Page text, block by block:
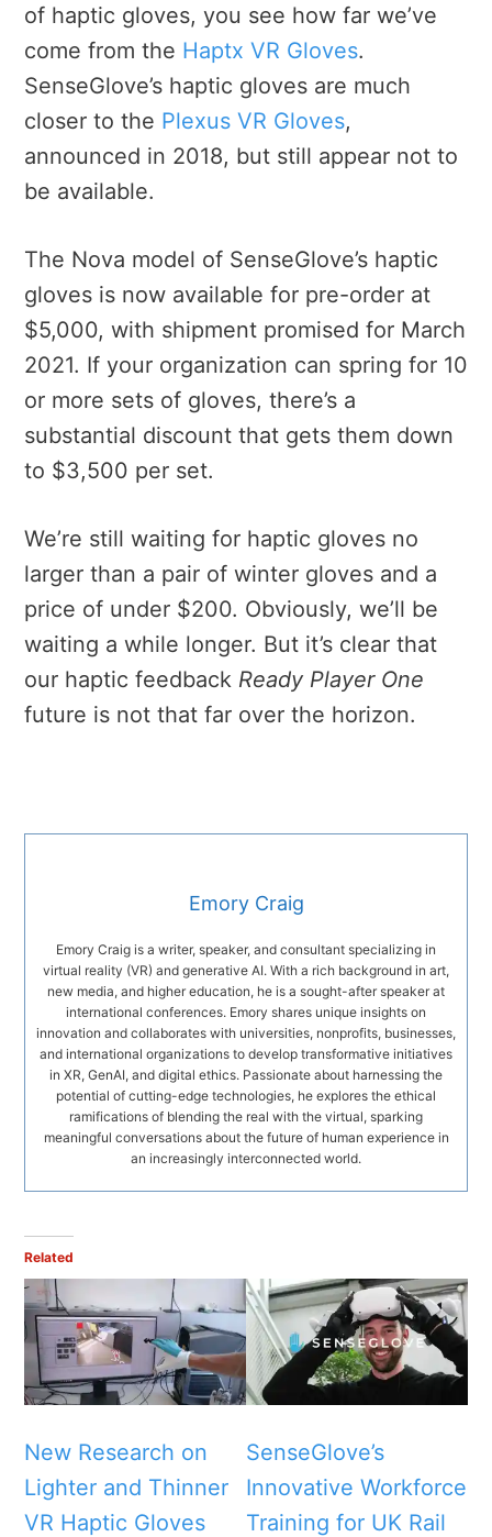
of haptic gloves, you see how far we’ve
come from the Haptx VR Gloves.
SenseGlove’s haptic gloves are much
closer to the Plexus VR Gloves,
announced in 2018, but still appear not to
be available.
The Nova model of SenseGlove’s haptic
gloves is now available for pre-order at
$5,000, with shipment promised for March
2021. If your organization can spring for 10
or more sets of gloves, there’s a
substantial discount that gets them down
to $3,500 per set.
We’re still waiting for haptic gloves no
larger than a pair of winter gloves and a
price of under $200. Obviously, we’ll be
waiting a while longer. But it’s clear that
our haptic feedback Ready Player One
future is not that far over the horizon.
Emory Craig
Emory Craig is a writer, speaker, and consultant specializing in
virtual reality (VR) and generative AI. With a rich background in art,
new media, and higher education, he is a sought-after speaker at
international conferences. Emory shares unique insights on
innovation and collaborates with universities, nonprofits, businesses,
and international organizations to develop transformative initiatives
in XR, GenAI, and digital ethics. Passionate about harnessing the
potential of cutting-edge technologies, he explores the ethical
ramifications of blending the real with the virtual, sparking
meaningful conversations about the future of human experience in
an increasingly interconnected world.
Related
New Research on
Lighter and Thinner
VR Haptic Gloves
SenseGlove’s
Innovative Workforce
Training for UK Rail